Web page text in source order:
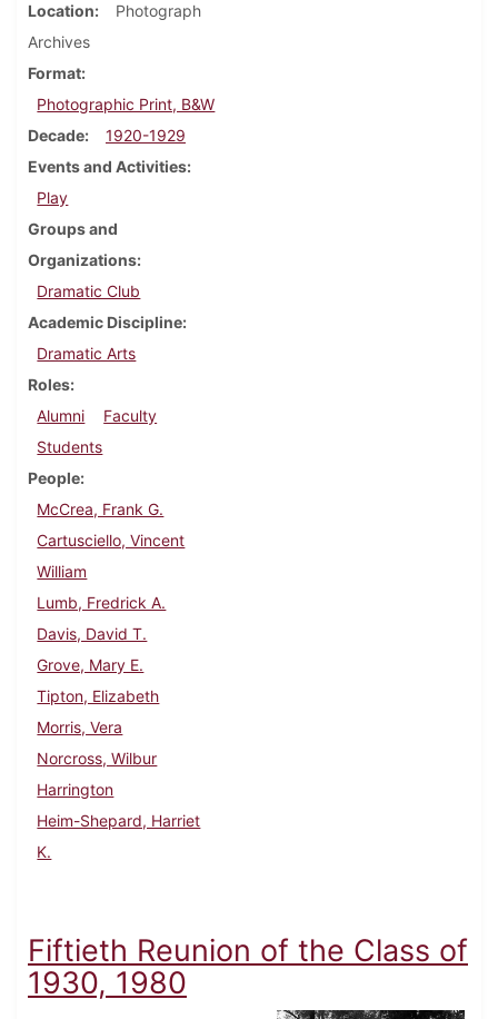
Location
Photograph
Archives
Format
Photographic Print, B&W
Decade
1920-1929
Events and Activities
Play
Groups and
Organizations
Dramatic Club
Academic Discipline
Dramatic Arts
Roles
Alumni
Faculty
Students
People
McCrea, Frank G.
Cartusciello, Vincent
William
Lumb, Fredrick A.
Davis, David T.
Grove, Mary E.
Tipton, Elizabeth
Morris, Vera
Norcross, Wilbur
Harrington
Heim-Shepard, Harriet
K.
Fiftieth Reunion of the Class of
1930, 1980